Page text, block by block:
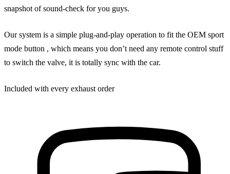
snapshot of sound-check for you guys.
Our system is a simple plug-and-play operation to fit the OEM sport
mode button , which means you don’t need any remote control stuff
to switch the valve, it is totally sync with the car.
Included with every exhaust order